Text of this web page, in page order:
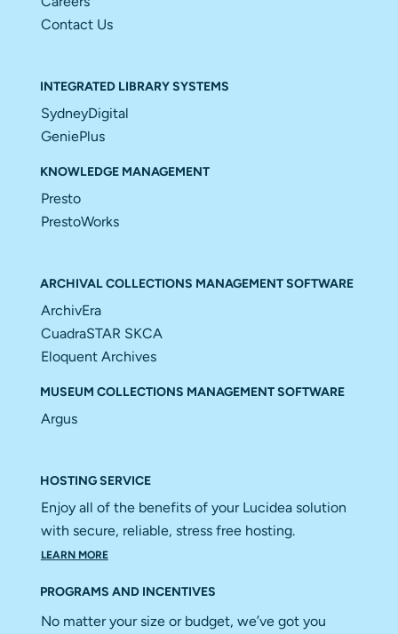
Contact Us
INTEGRATED LIBRARY SYSTEMS
SydneyDigital
GeniePlus
KNOWLEDGE MANAGEMENT
Presto
PrestoWorks
ARCHIVAL COLLECTIONS MANAGEMENT SOFTWARE
ArchivEra
CuadraSTAR SKCA
Eloquent Archives
MUSEUM COLLECTIONS MANAGEMENT SOFTWARE
Argus
HOSTING SERVICE
Enjoy all of the benefits of your Lucidea solution
with secure, reliable, stress free hosting.
LEARN MORE
PROGRAMS AND INCENTIVES
No matter your size or budget, we’ve got you